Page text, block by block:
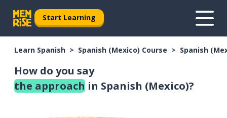
Start Learning
Learn Spanish Spanish (Mexico) Course Spanish
How do you say
the approach in Spanish (Mexico)?